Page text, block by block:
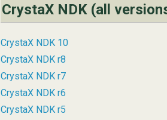
CrystaX NDK (all
CrystaX NDK 10
CrystaX NDK r8
CrystaX NDK r7
CrystaX NDK r6
CrystaX NDK r5